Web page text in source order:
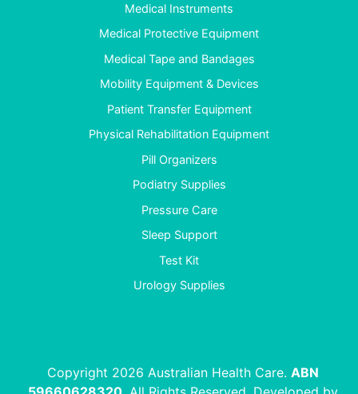
Medical Instruments
Medical Protective Equipment
Medical Tape and Bandages
Mobility Equipment & Devices
Patient Transfer Equipment
Physical Rehabilitation Equipment
Pill Organizers
Podiatry Supplies
Pressure Care
Sleep Support
Test Kit
Urology Supplies
Copyright 2026 Australian Health Care. ABN